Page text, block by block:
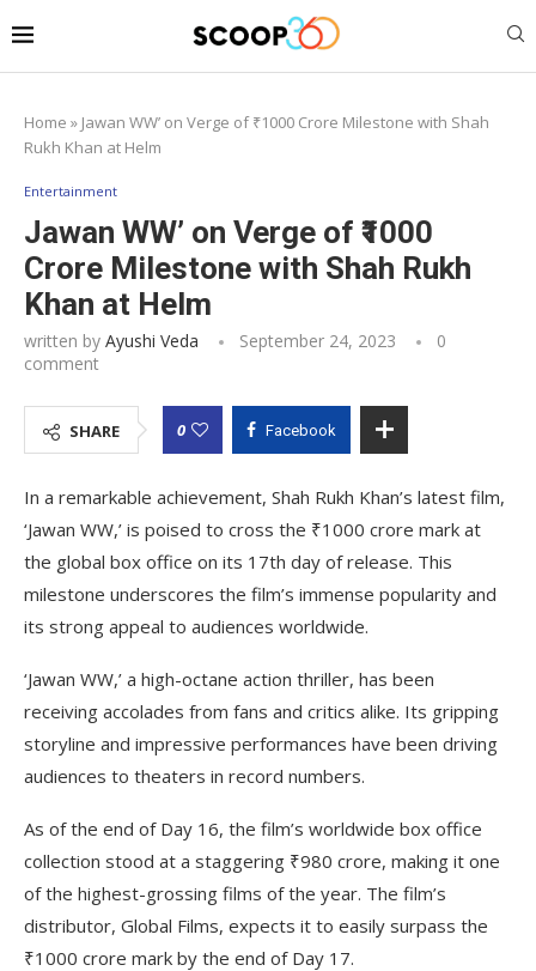
Home » Jawan WW’ on Verge of ₹1000 Crore Milestone with Shah
Rukh Khan at Helm
Entertainment
Jawan WW’ on Verge of ₹1000
Crore Milestone with Shah Rukh
Khan at Helm
written by Ayushi Veda September 24, 2023
0
comment
SHARE 0 Facebook
In a remarkable achievement, Shah Rukh Khan’s latest film,
‘Jawan WW,’ is poised to cross the ₹1000 crore mark at
the global box office on its 17th day of release. This
milestone underscores the film’s immense popularity and
its strong appeal to audiences worldwide.
‘Jawan WW,’ a high-octane action thriller, has been
receiving accolades from fans and critics alike. Its gripping
storyline and impressive performances have been driving
audiences to theaters in record numbers.
As of the end of Day 16, the film’s worldwide box office
collection stood at a staggering ₹980 crore, making it one
of the highest-grossing films of the year. The film’s
distributor, Global Films, expects it to easily surpass the
₹1000 crore mark by the end of Day 17.